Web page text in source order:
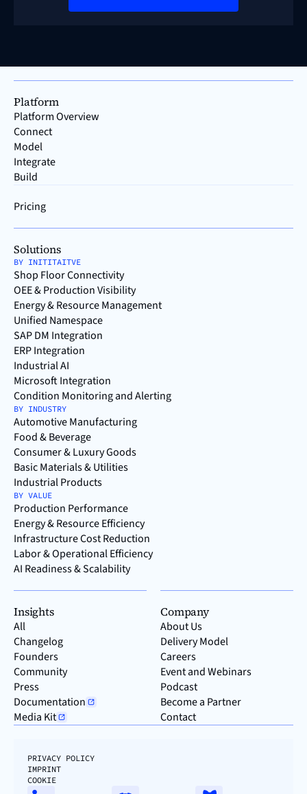
Platform
Platform Overview
Connect
Model
Integrate
Build
Pricing
Solutions
BY INITITAITVE
Shop Floor Connectivity
OEE & Production Visibility
Energy & Resource Management
Unified Namespace
SAP DM Integration
ERP Integration
Industrial AI
Microsoft Integration
Condition Monitoring and Alerting
BY INDUSTRY
Automotive Manufacturing
Food & Beverage
Consumer & Luxury Goods
Basic Materials & Utilities
Industrial Products
BY VALUE
Production Performance
Energy & Resource Efficiency
Infrastructure Cost Reduction
Labor & Operational Efficiency
AI Readiness & Scalability
Insights
All
Changelog
Founders
Community
Press
Documentation
Media Kit
Company
About Us
Delivery Model
Careers
Event and Webinars
Podcast
Become a Partner
Contact
PRIVACY POLICY
IMPRINT
COOKIE